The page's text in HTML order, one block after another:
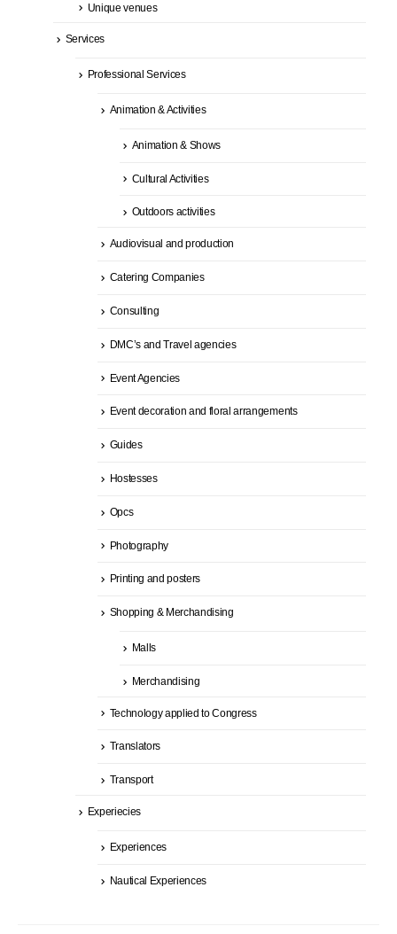
Unique venues
Services
Professional Services
Animation & Activities
Animation & Shows
Cultural Activities
Outdoors activities
Audiovisual and production
Catering Companies
Consulting
DMC’s and Travel agencies
Event Agencies
Event decoration and floral arrangements
Guides
Hostesses
Opcs
Photography
Printing and posters
Shopping & Merchandising
Malls
Merchandising
Technology applied to Congress
Translators
Transport
Experiecies
Experiences
Nautical Experiences